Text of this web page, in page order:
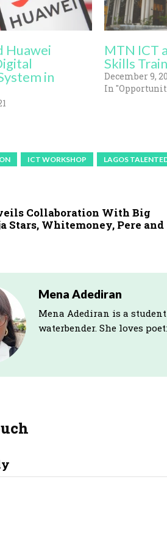
Huawei
in
MTN ICT
Skills
December 9,
In
ICT WORKSHOP LAGOS
Collaboration With Big
Stars, Whitemoney, Pere and
Mena Adediran
Mena Adediran is a
waterbender. She loves